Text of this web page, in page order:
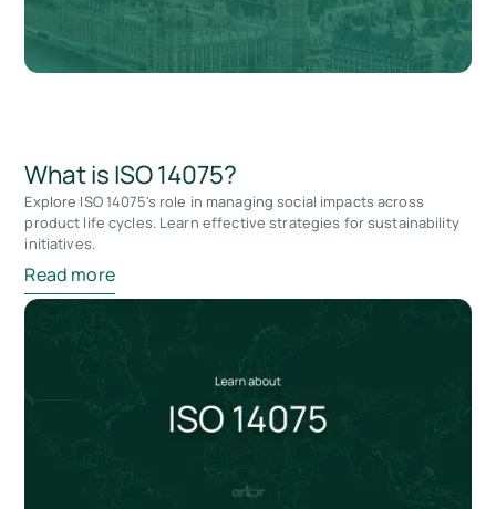
What is ISO 14075?
Explore ISO 14075's role in managing social impacts across
product life cycles. Learn effective strategies for sustainability
initiatives.
Read more